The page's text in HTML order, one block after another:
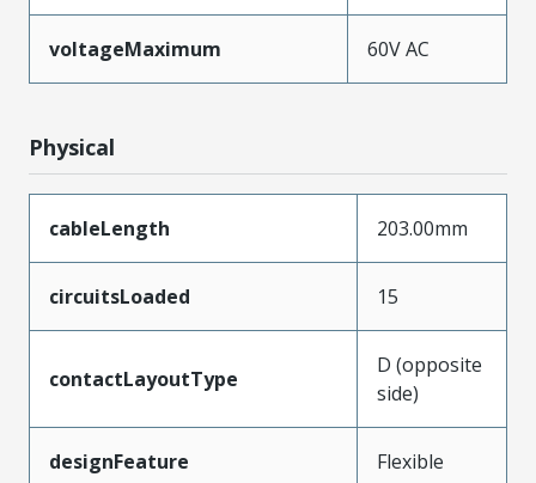
voltageMaximum 60V AC
Physical
cableLength 203.00mm
circuitsLoaded 15
contactLayoutType
D (opposite
side)
designFeature Flexible